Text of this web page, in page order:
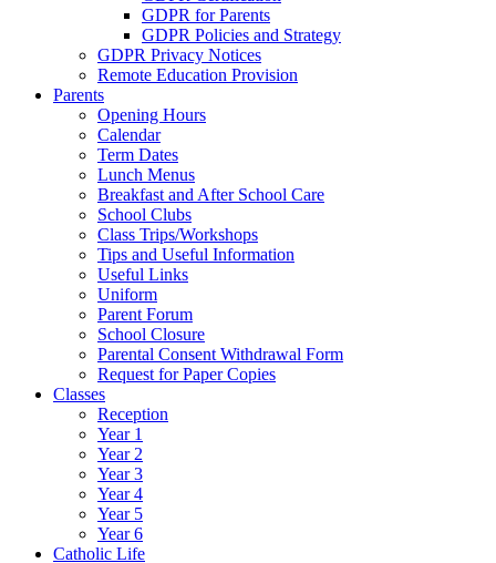
GDPR for Parents
GDPR Policies and Strategy
GDPR Privacy Notices
Remote Education Provision
Parents
Opening Hours
Calendar
Term Dates
Lunch Menus
Breakfast and After School Care
School Clubs
Class Trips/Workshops
Tips and Useful Information
Useful Links
Uniform
Parent Forum
School Closure
Parental Consent Withdrawal Form
Request for Paper Copies
Classes
Reception
Year 1
Year 2
Year 3
Year 4
Year 5
Year 6
Catholic Life